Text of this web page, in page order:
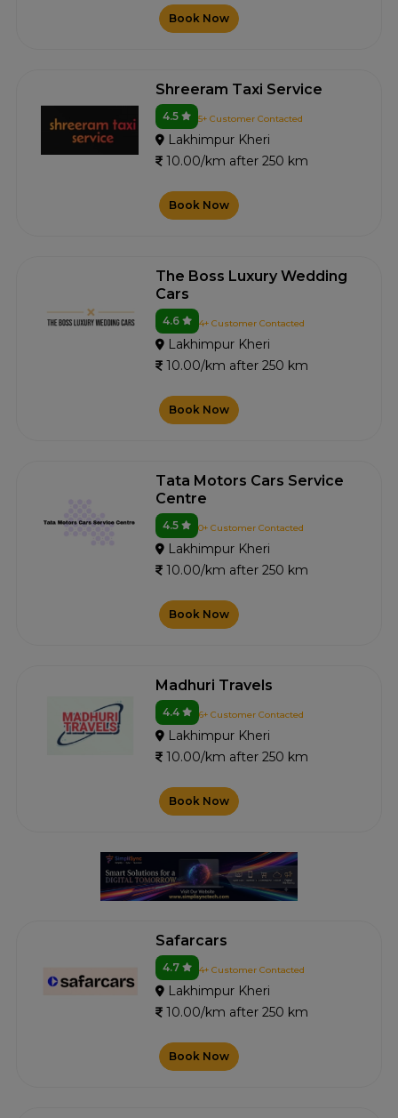
Book Now
Shreeram Taxi Service
4.5 5+ Customer Contacted
Lakhimpur Kheri
10.00/km after 250 km
Book Now
The Boss Luxury Wedding
Cars
4.6 4+ Customer Contacted
Lakhimpur Kheri
10.00/km after 250 km
Book Now
Tata Motors Cars Service
Centre
4.5 0+ Customer Contacted
Lakhimpur Kheri
10.00/km after 250 km
Book Now
Madhuri Travels
4.4 6+ Customer Contacted
Lakhimpur Kheri
10.00/km after 250 km
Book Now
Safarcars
4.7 4+ Customer Contacted
Lakhimpur Kheri
10.00/km after 250 km
Book Now